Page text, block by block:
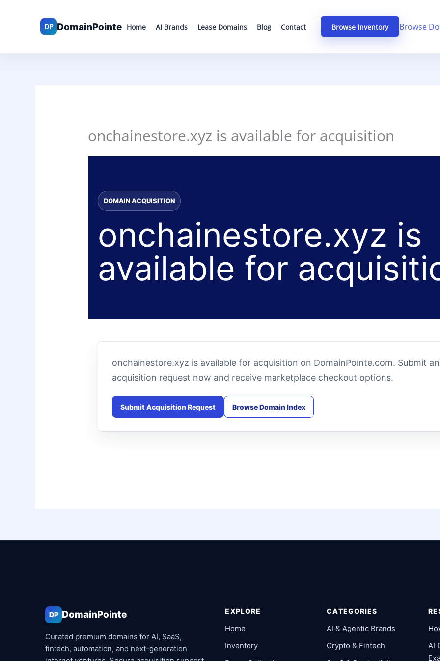
Home AI Brands Lease Domains Blog Contact Browse Inventory Browse
onchainestore.xyz is available for acquisition
DOMAIN ACQUISITION
onchainestore.xyz is
available for
onchainestore.xyz is available for acquisition on DomainPointe.com. Submit an
acquisition request now and receive marketplace checkout options.
Submit Acquisition Request Browse Domain Index
DP DomainPointe
Curated premium domains for AI, SaaS,
fintech, automation, and next-generation
EXPLORE
Home
Inventory
CATEGORIES
AI & Agentic Brands
Crypto & Fintech
AI